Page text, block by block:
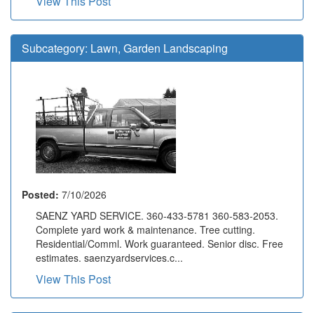
Subcategory: Lawn, Garden Landscaping
Posted: 7/10/2026
SAENZ YARD SERVICE. 360-433-5781 360-583-2053.
Complete yard work & maintenance. Tree cutting.
Residential/Comml. Work guaranteed. Senior disc. Free
estimates. saenzyardservices.c...
View This Post